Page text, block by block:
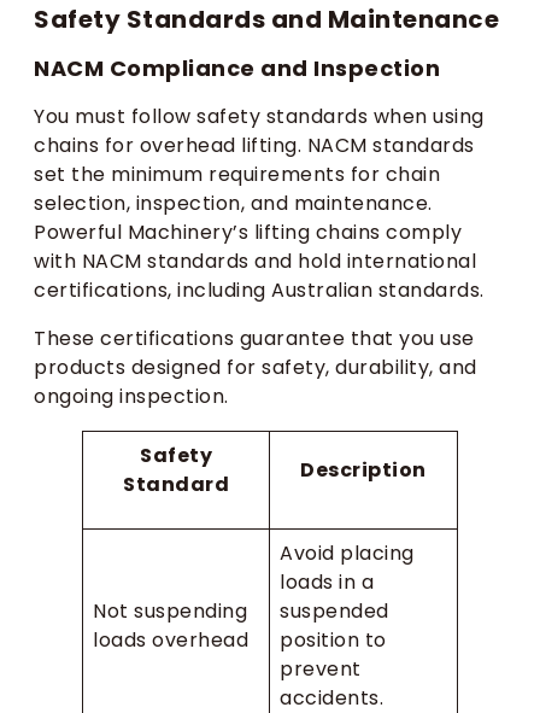
Safety Standards and Maintenance
NACM Compliance and Inspection
You must follow safety standards when using
chains for overhead lifting. NACM standards
set the minimum requirements for chain
selection, inspection, and maintenance.
Powerful Machinery’s lifting chains comply
with NACM standards and hold international
certifications, including Australian standards.
These certifications guarantee that you use
products designed for safety, durability, and
ongoing inspection.
Safety
Standard
Description
Not suspending
loads overhead
Avoid placing
loads in a
suspended
position to
prevent
accidents.